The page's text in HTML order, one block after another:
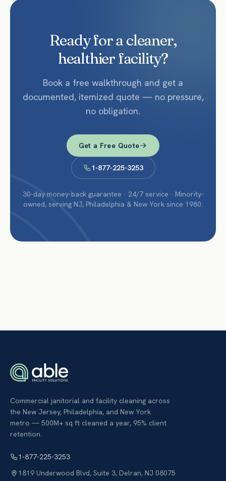
Ready for a cleaner,
healthier facility?
Book a free walkthrough and get a
documented, itemized quote — no pressure,
no obligation.
Get a Free Quote
1-877-225-3253
30-day money-back guarantee · 24/7 service · Minority-
owned, serving NJ, Philadelphia & New York since 1980.
Commercial janitorial and facility cleaning across
the New Jersey, Philadelphia, and New York
metro — 500M+ sq ft cleaned a year, 95% client
retention.
1-877-225-3253
1819 Underwood Blvd, Suite 3, Delran, NJ 08075